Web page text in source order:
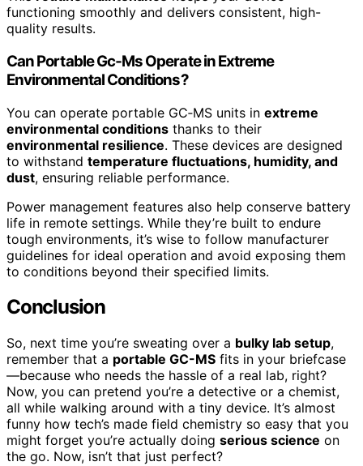
functioning smoothly and delivers consistent, high-
quality results.
Can Portable Gc‑Ms Operate in Extreme
Environmental Conditions?
You can operate portable GC‑MS units in extreme
environmental conditions thanks to their
environmental resilience. These devices are designed
to withstand temperature fluctuations, humidity, and
dust, ensuring reliable performance.
Power management features also help conserve battery
life in remote settings. While they’re built to endure
tough environments, it’s wise to follow manufacturer
guidelines for ideal operation and avoid exposing them
to conditions beyond their specified limits.
Conclusion
So, next time you’re sweating over a bulky lab setup,
remember that a portable GC-MS fits in your briefcase
—because who needs the hassle of a real lab, right?
Now, you can pretend you’re a detective or a chemist,
all while walking around with a tiny device. It’s almost
funny how tech’s made field chemistry so easy that you
might forget you’re actually doing serious science on
the go. Now, isn’t that just perfect?